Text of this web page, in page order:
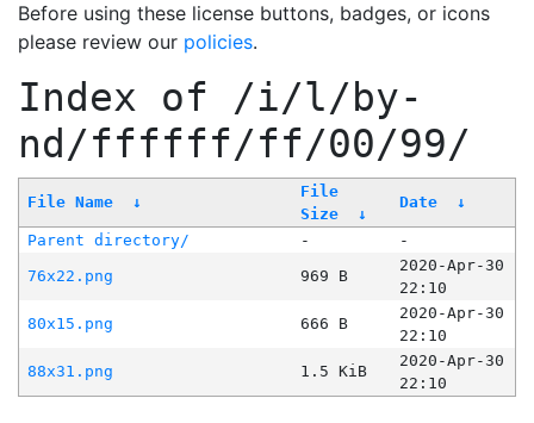
Before using these license buttons, badges, or icons
please review our policies.
Index of /i/l/by-
nd/ffffff/ff/00/99/
File Name ↓
File
Size
↓
Date ↓
Parent directory/ -
-
76x22.png
969 B
2020-Apr-30
22:10
80x15.png
666 B
2020-Apr-30
22:10
88x31.png
1.5 KiB
2020-Apr-30
22:10